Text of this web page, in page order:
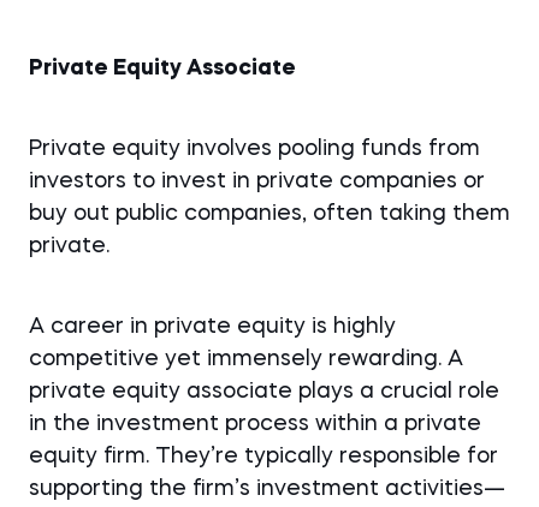
Private Equity Associate
Private equity involves pooling funds from
investors to invest in private companies or
buy out public companies, often taking them
private.
A career in private equity is highly
competitive yet immensely rewarding. A
private equity associate plays a crucial role
in the investment process within a private
equity firm. They’re typically responsible for
supporting the firm’s investment activities—